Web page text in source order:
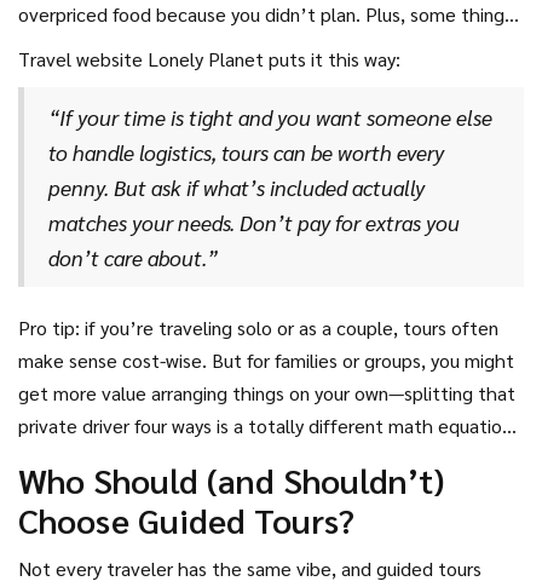
overpriced food because you didn’t plan. Plus, some things
(like hidden fees, mandatory tips, or overpriced souvenir
double-check the fine print before booking.
Travel website Lonely Planet puts it this way:
“If your time is tight and you want someone else
to handle logistics, tours can be worth every
penny. But ask if what’s included actually
matches your needs. Don’t pay for extras you
don’t care about.”
Pro tip: if you’re traveling solo or as a couple, tours often
make sense cost-wise. But for families or groups, you might
get more value arranging things on your own—splitting that
private driver four ways is a totally different math equation.
more important: sticking to a budget or getting maximum
ease and experiences packed in with less hassle.
Who Should (and Shouldn’t)
Choose Guided Tours?
Not every traveler has the same vibe, and guided tours